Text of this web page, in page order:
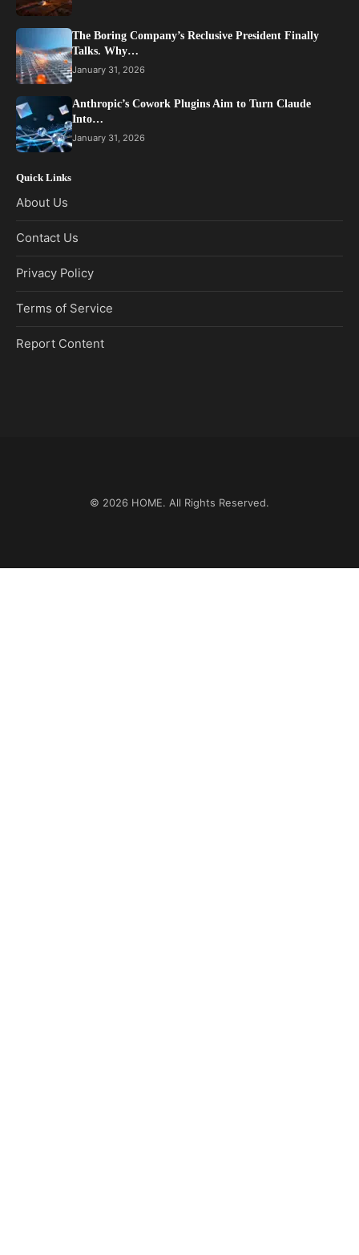
The Boring Company’s Reclusive President Finally
Talks. Why…
January 31, 2026
Anthropic’s Cowork Plugins Aim to Turn Claude
Into…
January 31, 2026
Quick Links
About Us
Contact Us
Privacy Policy
Terms of Service
Report Content
© 2026 HOME. All Rights Reserved.